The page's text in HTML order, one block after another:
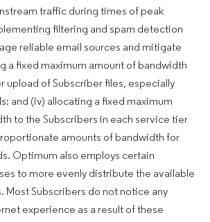
traffic during times of peak
filtering and spam detection
reliable email sources and mitigate
a fixed maximum amount of bandwidth
upload of Subscriber files, especially
and (iv) allocating a fixed maximum
to the Subscribers in each service tier
amounts of bandwidth for
Optimum also employs certain
to more evenly distribute the available
Most Subscribers do not notice any
experience as a result of these